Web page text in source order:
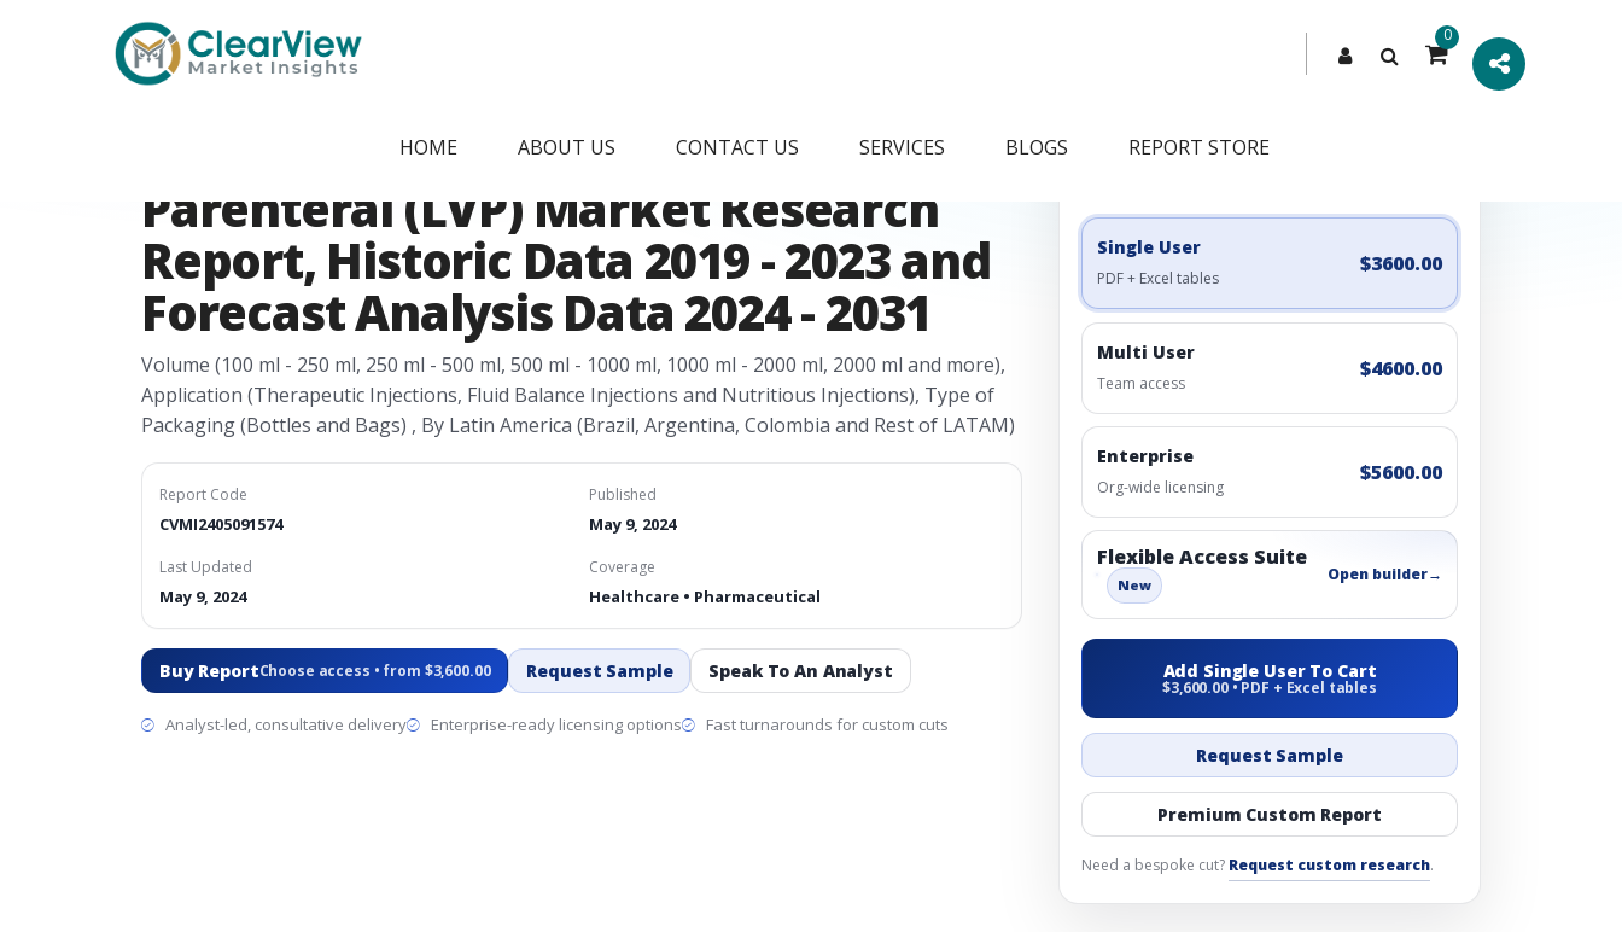
0
HOME ABOUT US CONTACT US SERVICES BLOGS REPORT STORE
Latin America Large Volume
Parenteral (LVP) Market Research
Report, Historic Data 2019 - 2023 and
Forecast Analysis Data 2024 - 2031
Volume (100 ml - 250 ml, 250 ml - 500 ml, 500 ml - 1000 ml, 1000 ml - 2000 ml, 2000 ml and more),
Application (Therapeutic Injections, Fluid Balance Injections and Nutritious Injections), Type of
Packaging (Bottles and Bags) , By Latin America (Brazil, Argentina, Colombia and Rest of LATAM)
Report Code
CVMI2405091574
Published
May 9, 2024
Last Updated
May 9, 2024
Coverage
Healthcare • Pharmaceutical
Buy ReportChoose access • from $3,600.00 Request Sample Speak To An Analyst
Analyst-led, consultative delivery Enterprise-ready licensing options Fast turnarounds for custom cuts
Engagement Options
Single User
PDF + Excel tables
$3600.00
Multi User
Team access
$4600.00
Enterprise
Org-wide licensing
$5600.00
Flexible Access Suite
New
Open builder→
Add Single User To Cart
$3,600.00 • PDF + Excel tables
Request Sample
Premium Custom Report
Need a bespoke cut? Request custom research.